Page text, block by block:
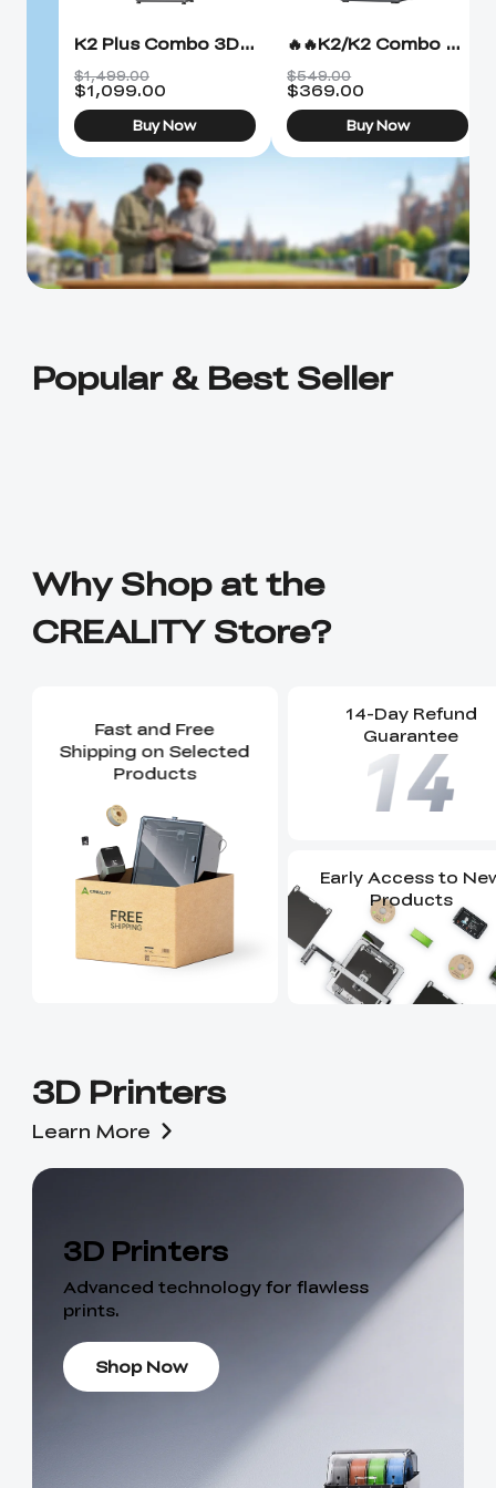
K2 Plus Combo 3D Printer
$1,499.00
$1,099.00
Buy Now
🔥🔥K2/K2 Combo 3D Printer
$549.00
$369.00
Buy Now
Popular & Best Seller
Why Shop at the
CREALITY Store?
Fast and Free
Shipping on Selected
Products
14-Day Refund
Guarantee
Early Access to
Products
3D Printers
Learn More
3D Printers
Advanced technology for flawless
prints.
Shop Now